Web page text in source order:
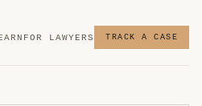
FOR LAWYERS TRACK A CASE